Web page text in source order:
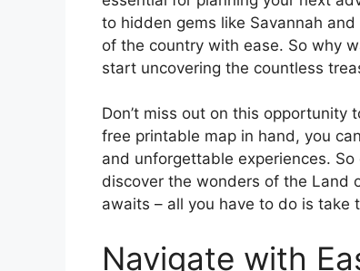
to hidden gems like Savannah
of the country with ease. So why
start uncovering the countless
Don’t miss out on this
free printable map in hand, you
and unforgettable experiences.
discover the wonders of the Land
awaits – all you have to do is take
Navigate with